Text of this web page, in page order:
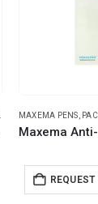
MAXEMA PENS